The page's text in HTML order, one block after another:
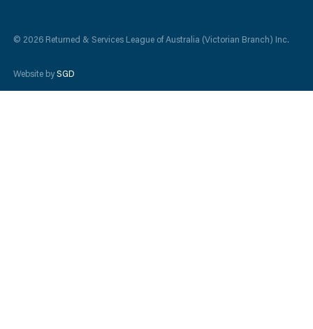
© 2026 Returned & Services League of Australia (Victorian Branch) Inc.
Website bySGD